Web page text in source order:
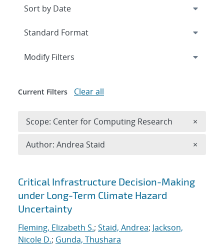
Search results
Critical Infrastructure Decision-Making
under Long-Term Climate Hazard
Uncertainty
Fleming, Elizabeth S.; Staid, Andrea; Jackson,
Nicole D.; Gunda, Thushara
Expand
Modify Filters
Current Filters Clear all
Scope: Center for Computing Research ×
Author: Andrea Staid ×